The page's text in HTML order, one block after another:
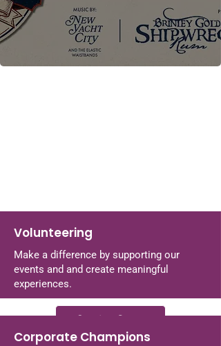
Volunteering
Make a difference by supporting our
events and and create meaningful
experiences.
Coming Soon
Corporate Champions